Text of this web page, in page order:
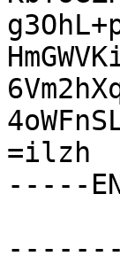
=ilzh
-----